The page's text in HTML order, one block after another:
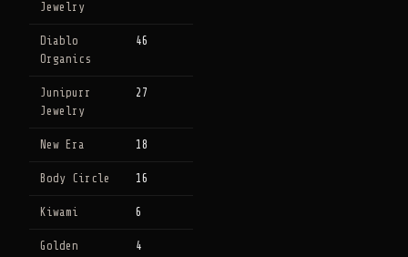
Jewelry
Diablo
Organics
46
Junipurr
Jewelry
27
New Era 18
Body Circle 16
Kiwami 6
Golden
4